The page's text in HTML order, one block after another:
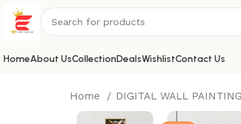
HomeAbout UsCollectionDealsWishlistContact Us
Home DIGITAL WALL PAINTING